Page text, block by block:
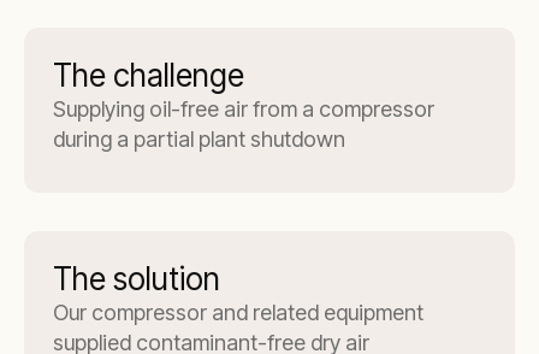
The challenge
Supplying oil-free air from a compressor
during a partial plant shutdown
The solution
Our compressor and related equipment
supplied contaminant-free dry air